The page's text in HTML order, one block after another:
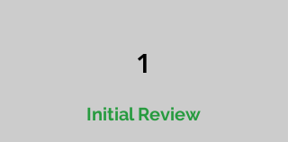
1
Initial Review